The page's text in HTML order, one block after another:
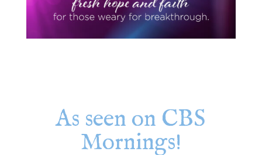
As seen on CBS
Mornings!